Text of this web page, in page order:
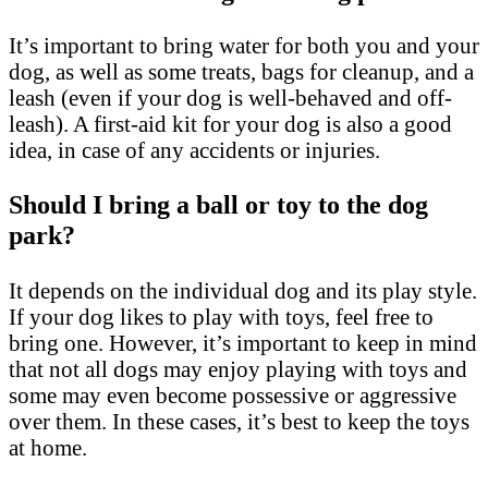
It’s important to bring water for both you and your
dog, as well as some treats, bags for cleanup, and a
leash (even if your dog is well-behaved and off-
leash). A first-aid kit for your dog is also a good
idea, in case of any accidents or injuries.
Should I bring a ball or toy to the dog
park?
It depends on the individual dog and its play style.
If your dog likes to play with toys, feel free to
bring one. However, it’s important to keep in mind
that not all dogs may enjoy playing with toys and
some may even become possessive or aggressive
over them. In these cases, it’s best to keep the toys
at home.